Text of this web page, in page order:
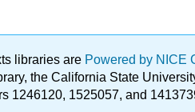
libraries are Powered by NICE
the California State
1246120, 1525057, and